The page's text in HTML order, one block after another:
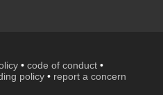
•code of conduct •
policy • report a concern